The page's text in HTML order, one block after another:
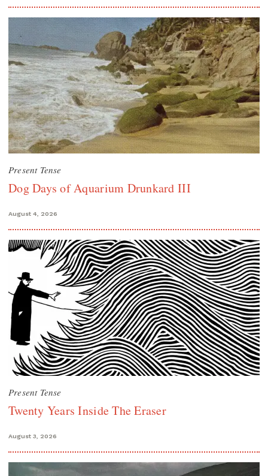
Present Tense
Dog Days of Aquarium Drunkard III
August 4, 2026
Present Tense
Twenty Years Inside The Eraser
August 3, 2026